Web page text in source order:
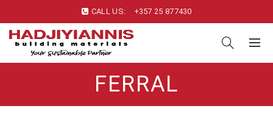
CALL US: +357 25 877430
FERRAL